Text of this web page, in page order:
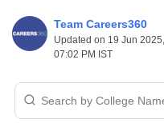
Undergraduate programs
secondary education (10+2),
a bachelor degree.
Top 10 Design
Team Careers360
Updated on 19 Jun 2025,
07:02 PM IST